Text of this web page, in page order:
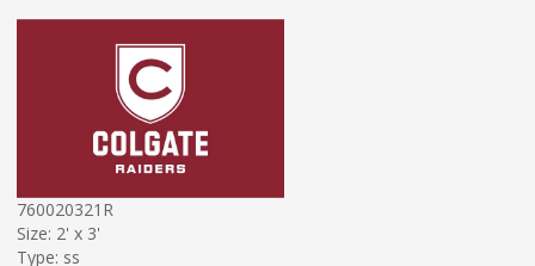
760020321R
Size: 2' x 3'
Type: ss